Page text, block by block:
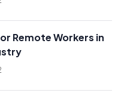
Remote Workers in